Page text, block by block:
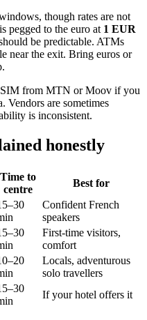
though rates are not
pegged to the euro at 1 EUR
be predictable. ATMs
near the exit. Bring euros or
SIM from MTN or Moov if you
Vendors are sometimes
is inconsistent.
honestly
Time to
centre
Best for
Confident French
speakers
First-time visitors,
comfort
Locals, adventurous
solo travellers
If your hotel offers it